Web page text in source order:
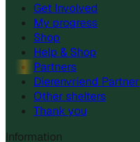
Get Involved
My progress
Shop
Help & Shop
Partners
Dierenvriend Partner
Other shelters
Thank you
Information